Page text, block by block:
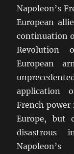
Napoleon’s
European
continuation
Revolution
European
application
French
Europe, but
disastrous